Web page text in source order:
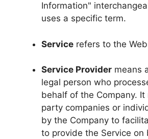
Information"
uses a specific term.
Service refers to the
Service Provider means
legal person who
behalf of the Company.
party companies or
by the Company to
to provide the Service on